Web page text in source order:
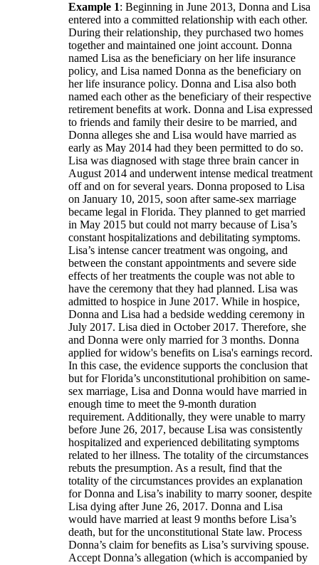
Example 1: Beginning in June 2013, Donna and Lisa
entered into a committed relationship with each other.
During their relationship, they purchased two homes
together and maintained one joint account. Donna
named Lisa as the beneficiary on her life insurance
policy, and Lisa named Donna as the beneficiary on
her life insurance policy. Donna and Lisa also both
named each other as the beneficiary of their respective
retirement benefits at work. Donna and Lisa expressed
to friends and family their desire to be married, and
Donna alleges she and Lisa would have married as
early as May 2014 had they been permitted to do so.
Lisa was diagnosed with stage three brain cancer in
August 2014 and underwent intense medical treatment
off and on for several years. Donna proposed to Lisa
on January 10, 2015, soon after same-sex marriage
became legal in Florida. They planned to get married
in May 2015 but could not marry because of Lisa’s
constant hospitalizations and debilitating symptoms.
Lisa’s intense cancer treatment was ongoing, and
between the constant appointments and severe side
effects of her treatments the couple was not able to
have the ceremony that they had planned. Lisa was
admitted to hospice in June 2017. While in hospice,
Donna and Lisa had a bedside wedding ceremony in
July 2017. Lisa died in October 2017. Therefore, she
and Donna were only married for 3 months. Donna
applied for widow's benefits on Lisa's earnings record.
In this case, the evidence supports the conclusion that
but for Florida’s unconstitutional prohibition on same-
sex marriage, Lisa and Donna would have married in
enough time to meet the 9-month duration
requirement. Additionally, they were unable to marry
before June 26, 2017, because Lisa was consistently
hospitalized and experienced debilitating symptoms
related to her illness. The totality of the circumstances
rebuts the presumption. As a result, find that the
totality of the circumstances provides an explanation
for Donna and Lisa’s inability to marry sooner, despite
Lisa dying after June 26, 2017. Donna and Lisa
would have married at least 9 months before Lisa’s
death, but for the unconstitutional State law. Process
Donna’s claim for benefits as Lisa’s surviving spouse.
Accept Donna’s allegation (which is accompanied by